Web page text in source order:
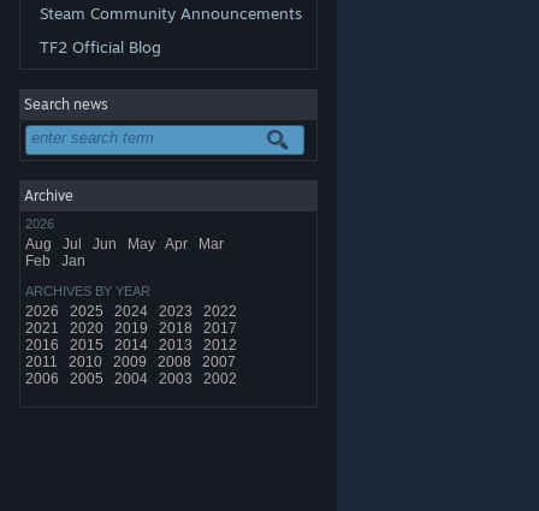
Steam Community Announcements
TF2 Official Blog
Search news
Archive
2026
Aug Jul Jun May Apr
Mar
Feb
Jan
ARCHIVES BY YEAR
2026 2025 2024 2023
2022
2021
2020 2019 2018
2017
2016
2015 2014 2013
2012
2011
2010 2009 2008
2007
2006
2005 2004 2003 2002